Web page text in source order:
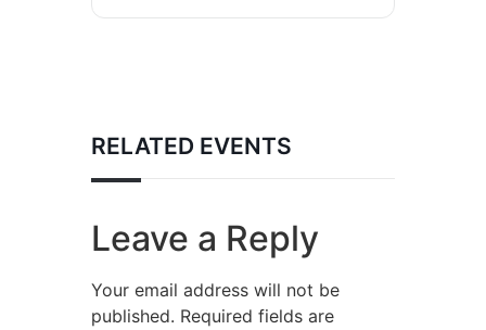
RELATED EVENTS
Leave a Reply
Your email address will not be
published. Required fields are